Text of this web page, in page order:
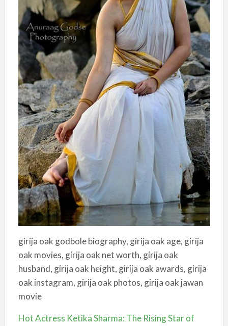
girija oak godbole biography, girija oak age, girija
oak movies, girija oak net worth, girija oak
husband, girija oak height, girija oak awards, girija
oak instagram, girija oak photos, girija oak jawan
movie
Hot Actress Ketika Sharma: The Rising Star of